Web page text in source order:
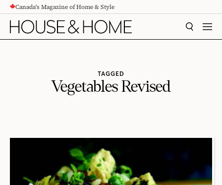
CONTENTCanada's Magazine of Home & Style
SEARCH
TAGGED
Vegetables Revised